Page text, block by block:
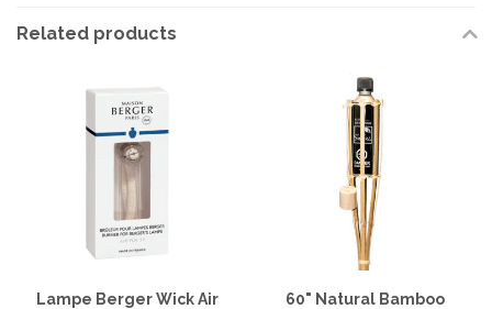
Related products
Lampe Berger Wick Air
60" Natural Bamboo